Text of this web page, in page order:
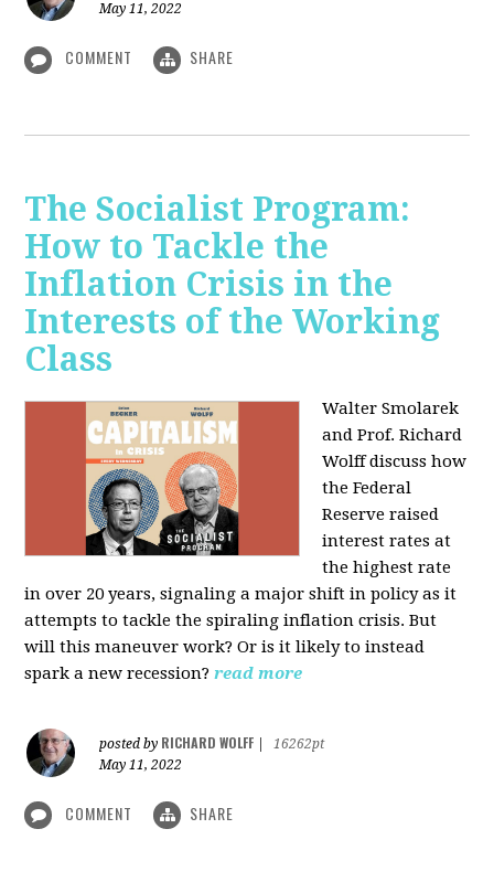
May 11, 2022
COMMENT SHARE
The Socialist Program:
How to Tackle the
Inflation Crisis in the
Interests of the Working
Class
Walter Smolarek
and Prof. Richard
Wolff discuss how
the Federal
Reserve raised
interest rates at
the highest rate
in over 20 years, signaling a major shift in policy as it
attempts to tackle the spiraling inflation crisis. But
will this maneuver work? Or is it likely to instead
spark a new recession? read more
posted by RICHARD WOLFF
16262pt
May 11, 2022
COMMENT SHARE